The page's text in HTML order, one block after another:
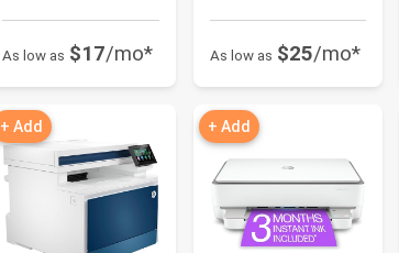
As low as $17/mo* As low as $25/mo*
+ Add + Add